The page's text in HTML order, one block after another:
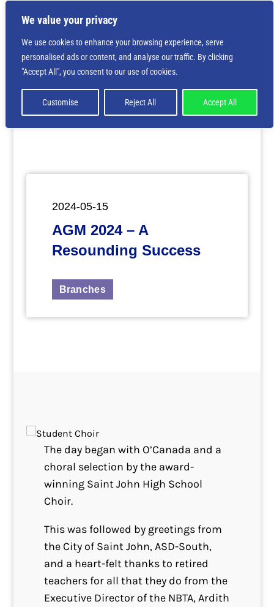
We value your privacy
We use cookies to enhance your browsing experience, serve
personalised ads or content, and analyse our traffic. By clicking
"Accept All", you consent to our use of cookies.
Customise Reject All Accept All
Deprecated
: Creation of dynamic property
is deprecated in/home/nbsrtorg/public_html/wp-
content/themes/Divi/includes/builder/class-et-
builder-element.phpon line1425
2024-05-15
AGM 2024 – A
Resounding Success
Branches
The day began with O’Canada and a
choral selection by the award-
winning Saint John High School
Choir.
This was followed by greetings from
the City of Saint John, ASD-South,
and a heart-felt thanks to retired
teachers for all that they do from the
Executive Director of the NBTA, Ardith